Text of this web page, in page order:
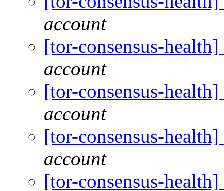
account
[tor-consensus-
account
[tor-consensus-
account
[tor-consensus-
account
[tor-consensus-